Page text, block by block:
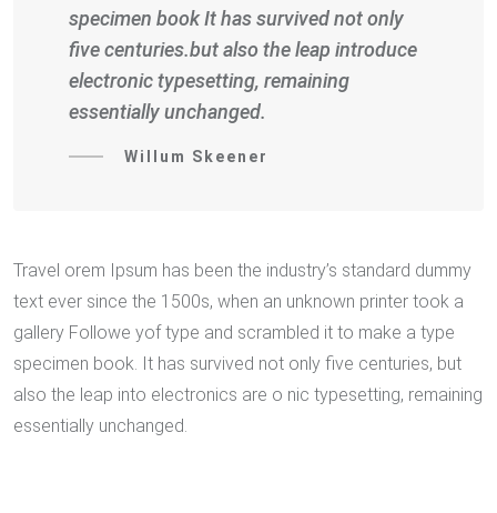
specimen book It has survived not only
five centuries.but also the leap introduce
electronic typesetting, remaining
essentially unchanged.
Willum Skeener
Travel orem Ipsum has been the industry’s standard dummy
text ever since the 1500s, when an unknown printer took a
gallery Followe yof type and scrambled it to make a type
specimen book. It has survived not only five centuries, but
also the leap into electronics are o nic typesetting, remaining
essentially unchanged.